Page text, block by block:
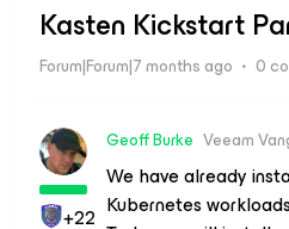
Kasten Kickstart
Forum|Forum|7 months ago 0
+22
Geoff Burke Veeam
We have already
Kubernetes